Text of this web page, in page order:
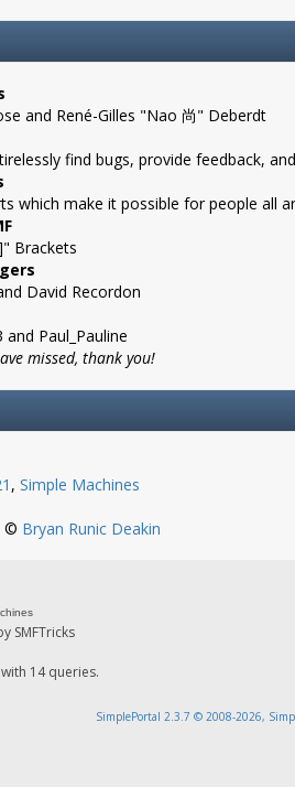
and René-Gilles "Nao 尚" Deberdt
find bugs, provide feedback,
which make it possible for people all
Brackets
David Recordon
Paul_Pauline
missed, thank you!
, Simple Machines
© Bryan Runic Deakin
SMFTricks
14 queries.
SimplePortal 2.3.7 © 2008-2026,